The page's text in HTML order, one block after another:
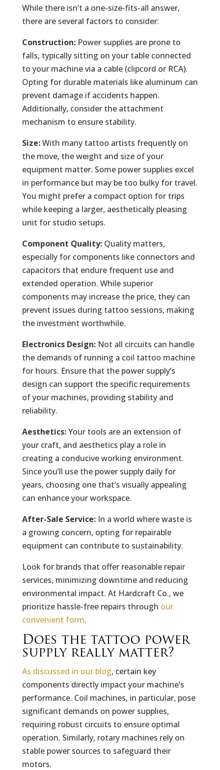
While there isn’t a one-size-fits-all answer,
there are several factors to consider:
Construction:Power supplies are prone to
falls, typically sitting on your table connected
to your machine via a cable (clipcord or RCA).
Opting for durable materials like aluminum can
prevent damage if accidents happen.
Additionally, consider the attachment
mechanism to ensure stability.
Size:With many tattoo artists frequently on
the move, the weight and size of your
equipment matter. Some power supplies excel
in performance but may be too bulky for travel.
You might prefer a compact option for trips
while keeping a larger, aesthetically pleasing
unit for studio setups.
Component Quality:Quality matters,
especially for components like connectors and
capacitors that endure frequent use and
extended operation. While superior
components may increase the price, they can
prevent issues during tattoo sessions, making
the investment worthwhile.
Electronics Design:Not all circuits can handle
the demands of running a coil tattoo machine
for hours. Ensure that the power supply’s
design can support the specific requirements
of your machines, providing stability and
reliability.
Aesthetics:Your tools are an extension of
your craft, and aesthetics play a role in
creating a conducive working environment.
Since you’ll use the power supply daily for
years, choosing one that’s visually appealing
can enhance your workspace.
After-Sale Service:In a world where waste is
a growing concern, opting for repairable
equipment can contribute to sustainability.
Look for brands that offer reasonable repair
services, minimizing downtime and reducing
environmental impact. At Hardcraft Co., we
prioritize hassle-free repairs through our
convenient form.
Does the tattoo power
supply really matter?
As discussed in our blog, certain key
components directly impact your machine’s
performance. Coil machines, in particular, pose
significant demands on power supplies,
requiring robust circuits to ensure optimal
operation. Similarly, rotary machines rely on
stable power sources to safeguard their
motors.